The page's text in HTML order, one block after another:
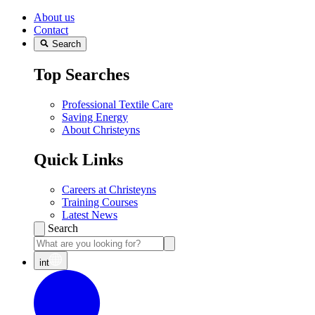
About us
Contact
Search
Top Searches
Professional Textile Care
Saving Energy
About Christeyns
Quick Links
Careers at Christeyns
Training Courses
Latest News
Search
int